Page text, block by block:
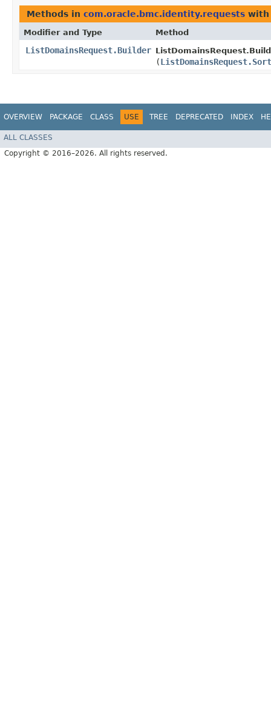
Methods in com.oracle.bmc.identity.requests with
Modifier and Type Method
ListDomainsRequest.Builder
(
OVERVIEW PACKAGE CLASS USE TREE DEPRECATED INDEX
ALL CLASSES
Copyright © 2016–2026. All rights reserved.